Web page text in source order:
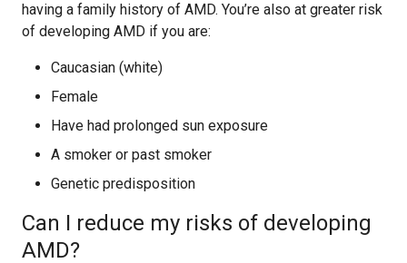
having a family history of AMD. You’re also at greater risk
of developing AMD if you are:
Caucasian (white)
Female
Have had prolonged sun exposure
A smoker or past smoker
Genetic predisposition
Can I reduce my risks of developing
AMD?